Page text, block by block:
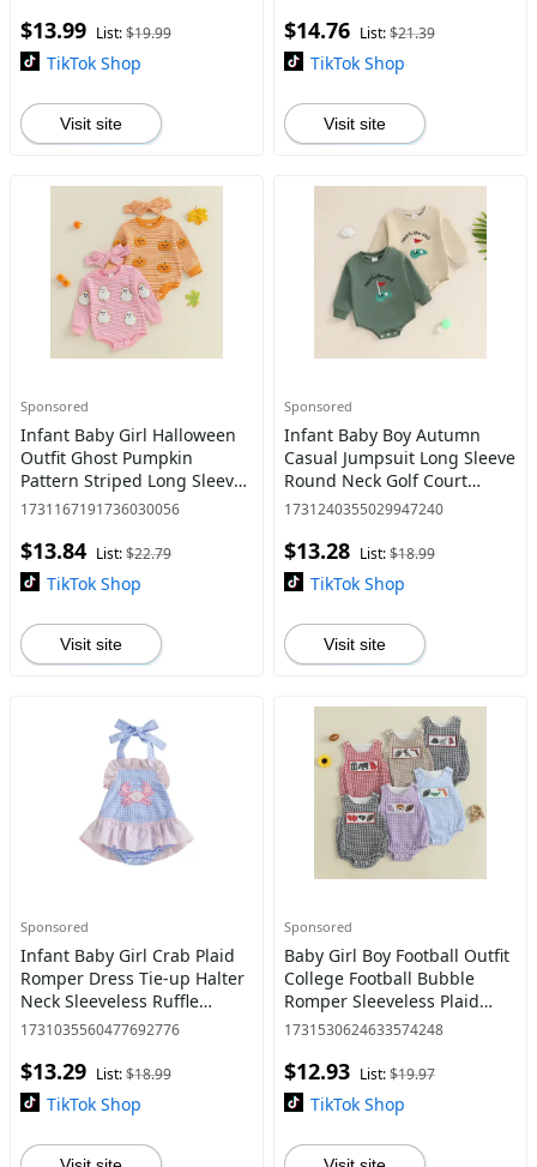
$13.99 List:$19.99
TikTok Shop
Visit site
$14.76 List:$21.39
TikTok Shop
Visit site
Sponsored
Infant Baby Girl Halloween
Outfit Ghost Pumpkin
Pattern Striped Long Sleeve
Romper with Headband 2
1731167191736030056
$13.84 List:$22.79
TikTok Shop
Visit site
Sponsored
Infant Baby Boy Autumn
Casual Jumpsuit Long Sleeve
Round Neck Golf Court
Embroidery Romper
1731240355029947240
$13.28 List:$18.99
TikTok Shop
Visit site
Sponsored
Infant Baby Girl Crab Plaid
Romper Dress Tie-up Halter
Neck Sleeveless Ruffle
Bodysuit Cute Summer
1731035560477692776
$13.29 List:$18.99
TikTok Shop
Sponsored
Baby Girl Boy Football Outfit
College Football Bubble
Romper Sleeveless Plaid
Overalls Bodysuit Game Day
1731530624633574248
$12.93 List:$19.97
TikTok Shop